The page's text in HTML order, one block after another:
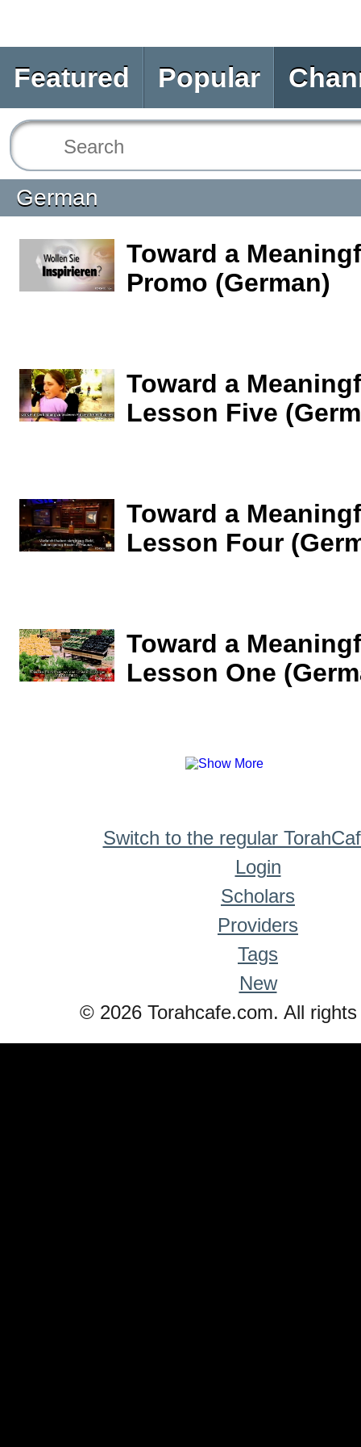
Featured Popular
German
Toward a
Promo (German)
Toward a
Lesson Five
Toward a
Lesson Four
Toward a
Lesson One
Switch to the regular
Login
Scholars
Providers
Tags
New
© 2026 Torahcafe.com. All